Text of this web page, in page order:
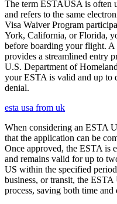
The term ESTAUSA is often
and refers to the same
Visa Waiver Program
York, California, or Florida,
before boarding your flight.
provides a streamlined entry
U.S. Department of
your ESTA is valid and up to
denial.
esta usa from uk
When considering an ESTA
that the application can be
Once approved, the ESTA is
and remains valid for up to
US within the specified
business, or transit, the
process, saving both time and